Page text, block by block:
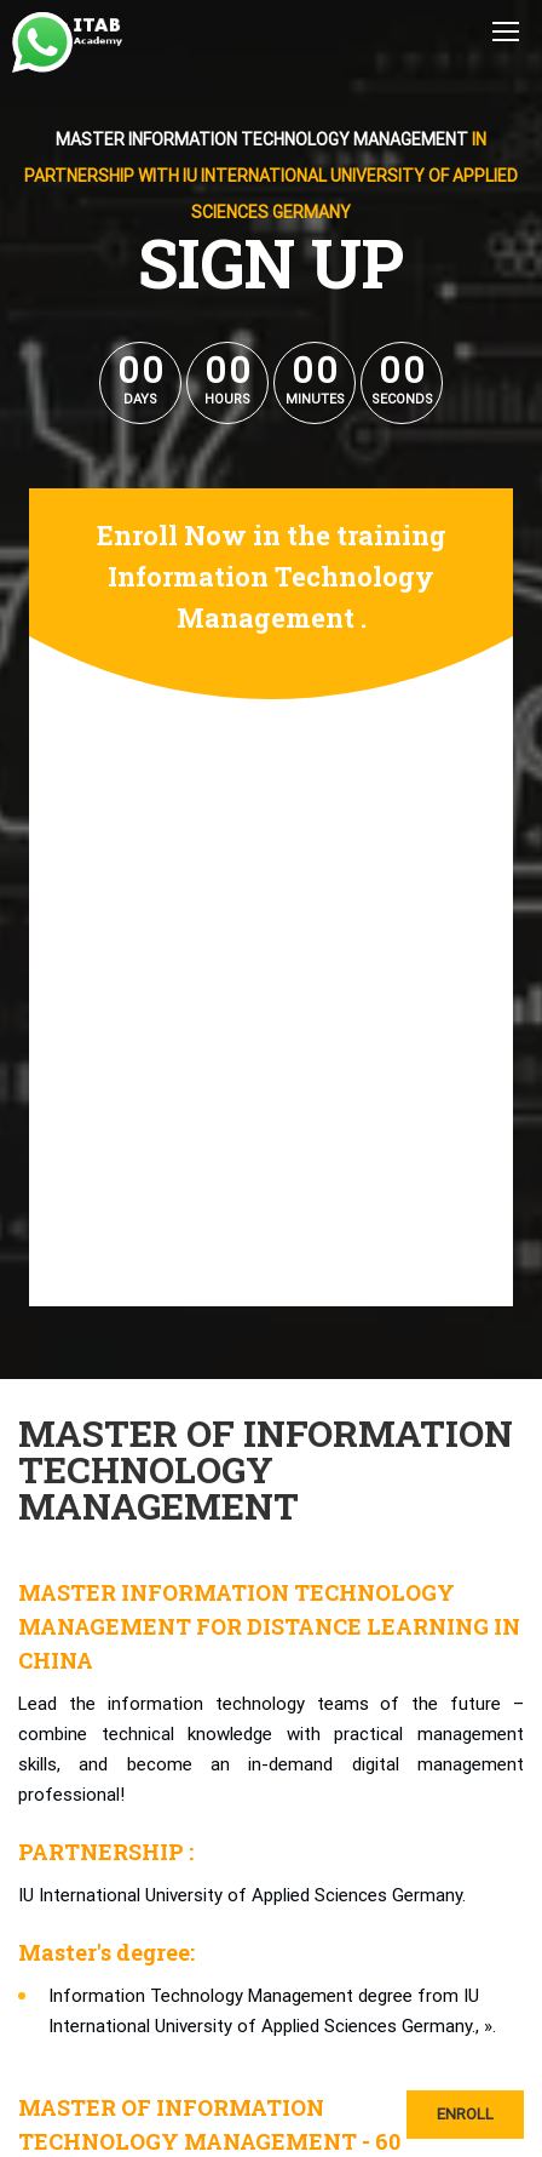
MASTER INFORMATION TECHNOLOGY MANAGEMENT IN
PARTNERSHIP WITH IU INTERNATIONAL UNIVERSITY OF APPLIED
SCIENCES GERMANY
SIGN UP
00
00
DAYS
00
00
HOURS
00
00
MINUTES
00
00
SECONDS
Enroll Now in the training
Information Technology
Management .
MASTER OF INFORMATION
TECHNOLOGY
MANAGEMENT
MASTER INFORMATION TECHNOLOGY
MANAGEMENT FOR DISTANCE LEARNING IN
CHINA
Lead the information technology teams of the future –
combine technical knowledge with practical management
skills, and become an in-demand digital management
professional!
PARTNERSHIP :
IU International University of Applied Sciences Germany.
Master's degree:
Information Technology Management degree from IU
International University of Applied Sciences Germany., ».
ENROLL
MASTER OF INFORMATION
TECHNOLOGY MANAGEMENT - 60